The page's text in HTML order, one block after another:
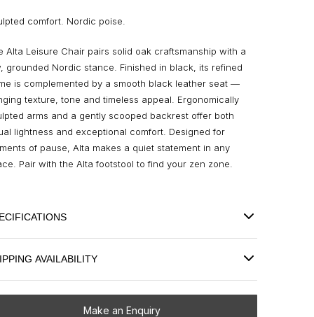
comfort. Nordic poise.
Alta Leisure Chair pairs solid oak craftsmanship with a
grounded Nordic stance. Finished in black, its refined
is complemented by a smooth black leather seat —
texture, tone and timeless appeal. Ergonomically
arms and a gently scooped backrest offer both
lightness and exceptional comfort. Designed for
of pause, Alta makes a quiet statement in any
Pair with the Alta footstool to find your zen zone.
AVAILABILITY
Make an Enquiry